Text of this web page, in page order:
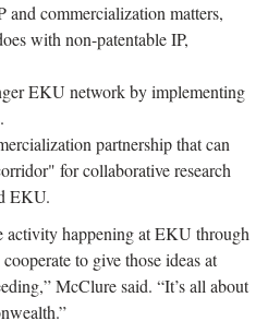
commercialization matters,
with non-patentable IP,
EKU network by implementing
partnership that can
for collaborative research
EKU.
activity happening at EKU through
to give those ideas at
McClure said. “It’s all about